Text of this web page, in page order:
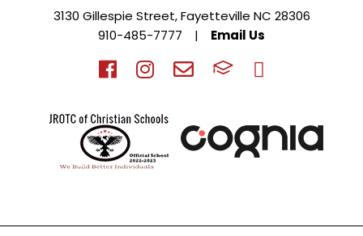
3130 Gillespie Street, Fayetteville NC 28306
910-485-7777
| Email Us